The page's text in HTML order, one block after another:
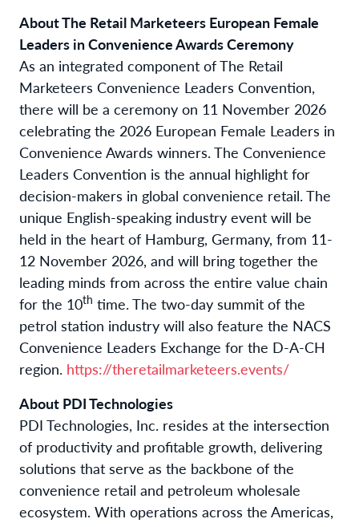
About The Retail Marketeers European Female
Leaders in Convenience Awards Ceremony
As an integrated component of The Retail
Marketeers Convenience Leaders Convention,
there will be a ceremony on 11 November 2026
celebrating the 2026 European Female Leaders in
Convenience Awards winners. The Convenience
Leaders Convention is the annual highlight for
decision-makers in global convenience retail. The
unique English-speaking industry event will be
held in the heart of Hamburg, Germany, from 11-
12 November 2026, and will bring together the
leading minds from across the entire value chain
for the 10th time. The two-day summit of the
petrol station industry will also feature the NACS
Convenience Leaders Exchange for the D-A-CH
region. https://theretailmarketeers.events/
About PDI Technologies
PDI Technologies, Inc. resides at the intersection
of productivity and profitable growth, delivering
solutions that serve as the backbone of the
convenience retail and petroleum wholesale
ecosystem. With operations across the Americas,